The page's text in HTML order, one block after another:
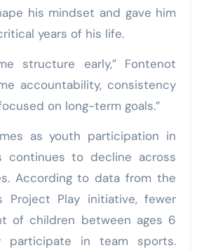
his mindset and gave him
years of his life.
structure early,” Fontenot
accountability, consistency
on long-term goals.”
as youth participation in
continues to decline across
According to data from the
Project Play initiative, fewer
of children between ages 6
participate in team sports.